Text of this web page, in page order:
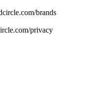
brands
privacy